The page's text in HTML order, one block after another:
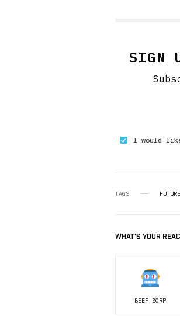
SIGN
I would
TAGS
WHAT'S YOUR
BEEP BORP